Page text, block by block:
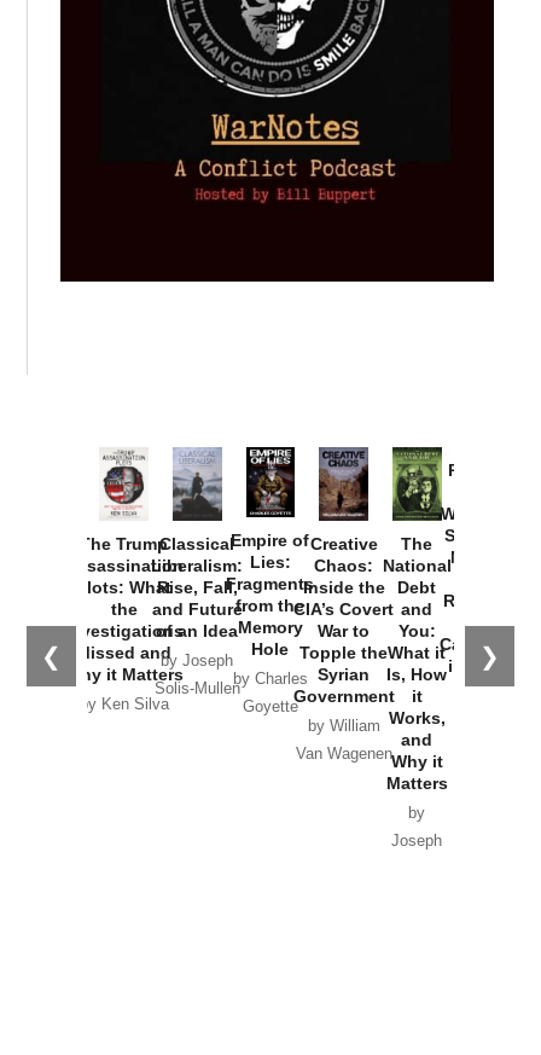
❮ ❯
The Trump
Assassination
Plots: What
the
Investigations
Missed and
Why it Matters
by Ken Silva
Classical
Liberalism:
Rise, Fall,
and Future
of an Idea
by Joseph
Solis-Mullen
Empire of
Lies:
Fragments
from the
Memory
Hole
by Charles
Goyette
Creative
Chaos:
Inside the
CIA’s Covert
War to
Topple the
Syrian
Government
by William
Van Wagenen
The
National
Debt
and
You:
What it
Is, How
it
Works,
and
Why it
Matters
by
Joseph
Provoked:
Washington
Started the
New Cold
Russia and
the
Catastrophe
in Ukraine